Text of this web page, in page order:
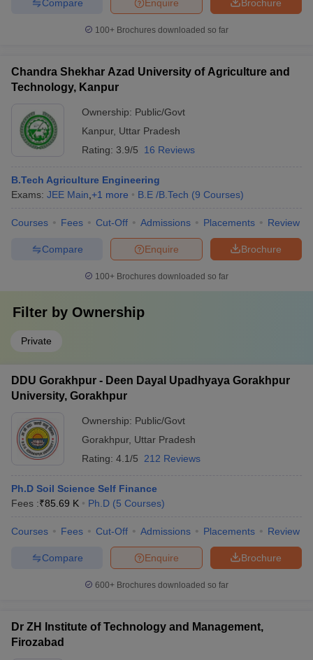
Brochure
Enquire
Compare
100+ Brochures downloaded so far
Chandra Shekhar Azad University of Agriculture and
Technology, Kanpur
Ownership: Public/Govt
Kanpur, Uttar Pradesh
Rating: 3.9/5 16 Reviews
B.Tech Agriculture Engineering
Exams: JEE Main +1 more B.E /B.Tech (9 Courses)
Courses Fees Cut-Off Admissions Placements Review
Brochure
Enquire
Compare
100+ Brochures downloaded so far
Filter by Ownership
Private
DDU Gorakhpur - Deen Dayal Upadhyaya Gorakhpur
University, Gorakhpur
Ownership: Public/Govt
Gorakhpur, Uttar Pradesh
Rating: 4.1/5 212 Reviews
Ph.D Soil Science Self Finance
Fees :₹85.69 K Ph.D (5 Courses)
Courses Fees Cut-Off Admissions Placements Review
Brochure
Enquire
Compare
600+ Brochures downloaded so far
Dr ZH Institute of Technology and Management,
Firozabad